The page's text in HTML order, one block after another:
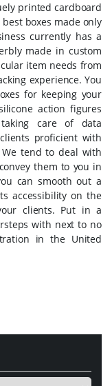
printed cardboard
boxes made only
currently has a
made in custom
item needs from
experience. You
for keeping your
action figures
care of data
proficient with
tend to deal with
them to you in
can smooth out a
accessibility on the
clients. Put in a
with next to no
in the United